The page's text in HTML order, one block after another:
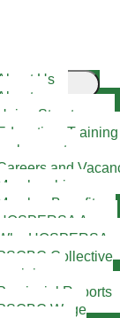
About Us
About
Structures
and
Benefits
App
HOSPERSA
Collective
Reports
Wage
health